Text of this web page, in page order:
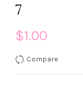
7
$1.00
Compare